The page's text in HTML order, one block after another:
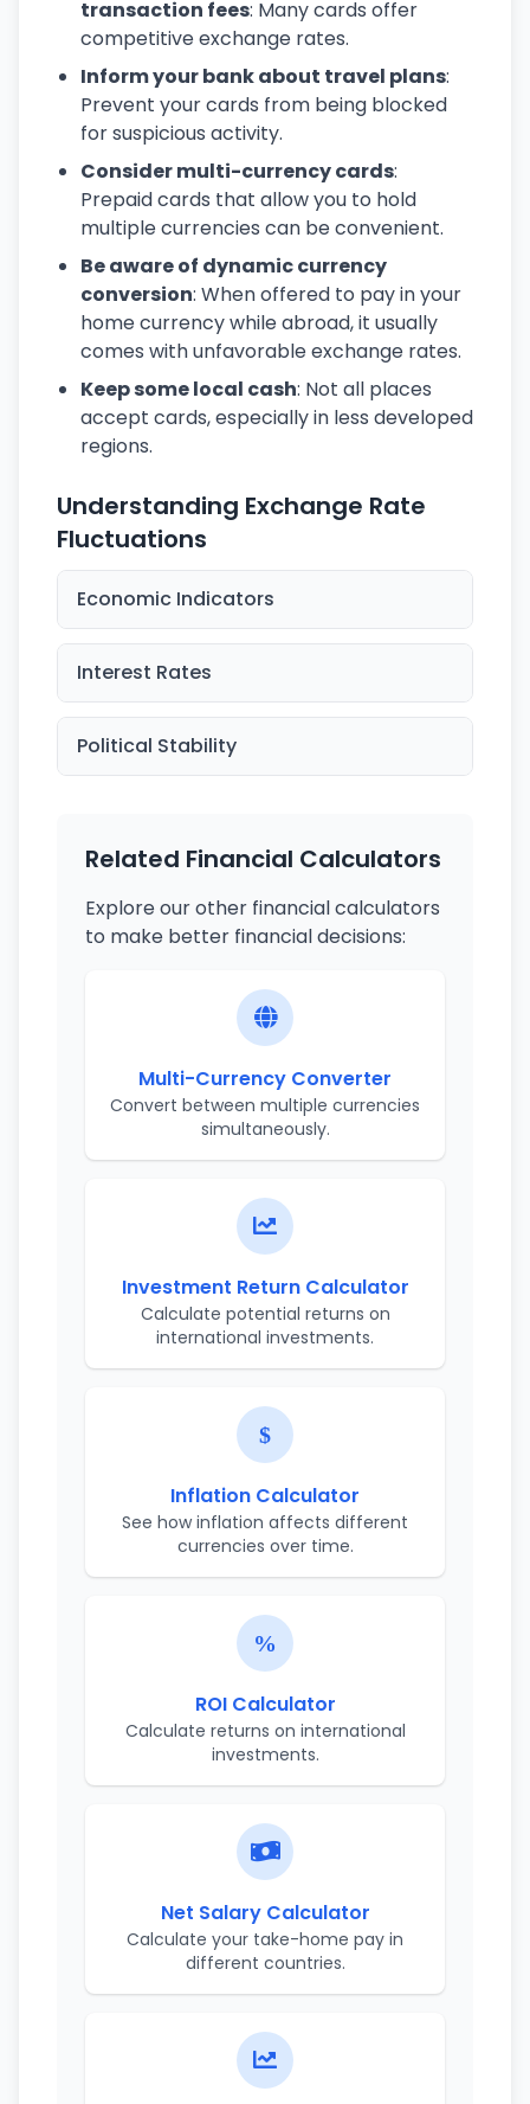
transaction fees: Many cards offer
competitive exchange rates.
Inform your bank about travel plans:
Prevent your cards from being blocked
for suspicious activity.
Consider multi-currency cards:
Prepaid cards that allow you to hold
multiple currencies can be convenient.
Be aware of dynamic currency
conversion: When offered to pay in your
home currency while abroad, it usually
comes with unfavorable exchange rates.
Keep some local cash: Not all places
accept cards, especially in less developed
regions.
Understanding Exchange Rate
Fluctuations
Economic Indicators
Interest Rates
Political Stability
Related Financial Calculators
Explore our other financial calculators
to make better financial decisions:
Multi-Currency Converter
Convert between multiple currencies
simultaneously.
Investment Return Calculator
Calculate potential returns on
international investments.
Inflation Calculator
See how inflation affects different
currencies over time.
ROI Calculator
Calculate returns on international
investments.
Net Salary Calculator
Calculate your take-home pay in
different countries.